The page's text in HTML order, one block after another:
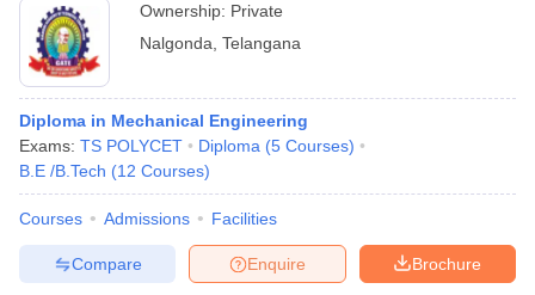
Ownership: Private
Nalgonda Telangana
Diploma in Mechanical Engineering
Exams: TS POLYCET Diploma (5 Courses)
B.E /B.Tech (12 Courses)
Courses Admissions Facilities
Brochure
Enquire
Compare